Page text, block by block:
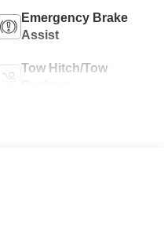
Emergency Brake
Assist
Tow Hitch/Tow